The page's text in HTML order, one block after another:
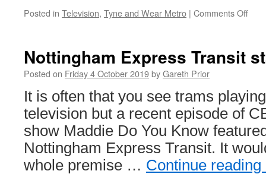
Posted in Television, Tyne and Wear Metro | Comments Off
Tyne
on
TV
Nottingham Express Transit
Posted on Friday 4 October 2019byGareth Prior
It is often that you see trams
television but a recent episode of
show Maddie Do You Know
Nottingham Express Transit. It
whole premise … Continue reading